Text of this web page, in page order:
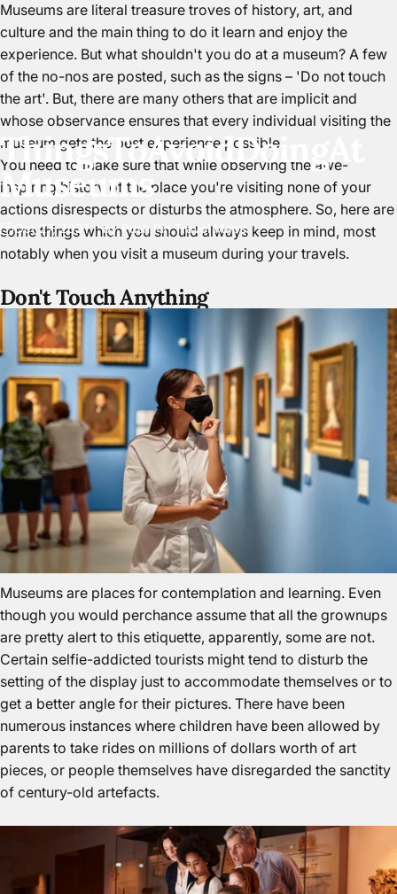
ThingsToAvoidDoingAt
Museums
Oct 27, 2021 byPush Pin Travel Maps
Museums are literal treasure troves of history, art, and
culture and the main thing to do it learn and enjoy the
experience. But what shouldn't you do at a museum? A few
of the no-nos are posted, such as the signs – 'Do not touch
the art'. But, there are many others that are implicit and
whose observance ensures that every individual visiting the
museum gets the best experience possible.
You need to make sure that while observing the awe-
inspiring history of the place you're visiting none of your
actions disrespects or disturbs the atmosphere. So, here are
some things which you should always keep in mind, most
notably when you visit a museum during your travels.
Don't Touch Anything
Museums are places for contemplation and learning. Even
though you would perchance assume that all the grownups
are pretty alert to this etiquette, apparently, some are not.
Certain selfie-addicted tourists might tend to disturb the
setting of the display just to accommodate themselves or to
get a better angle for their pictures. There have been
numerous instances where children have been allowed by
parents to take rides on millions of dollars worth of art
pieces, or people themselves have disregarded the sanctity
of century-old artefacts.